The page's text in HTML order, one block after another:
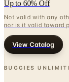
nor is it valid toward
View Catalog
BUGGIES
Coupons,